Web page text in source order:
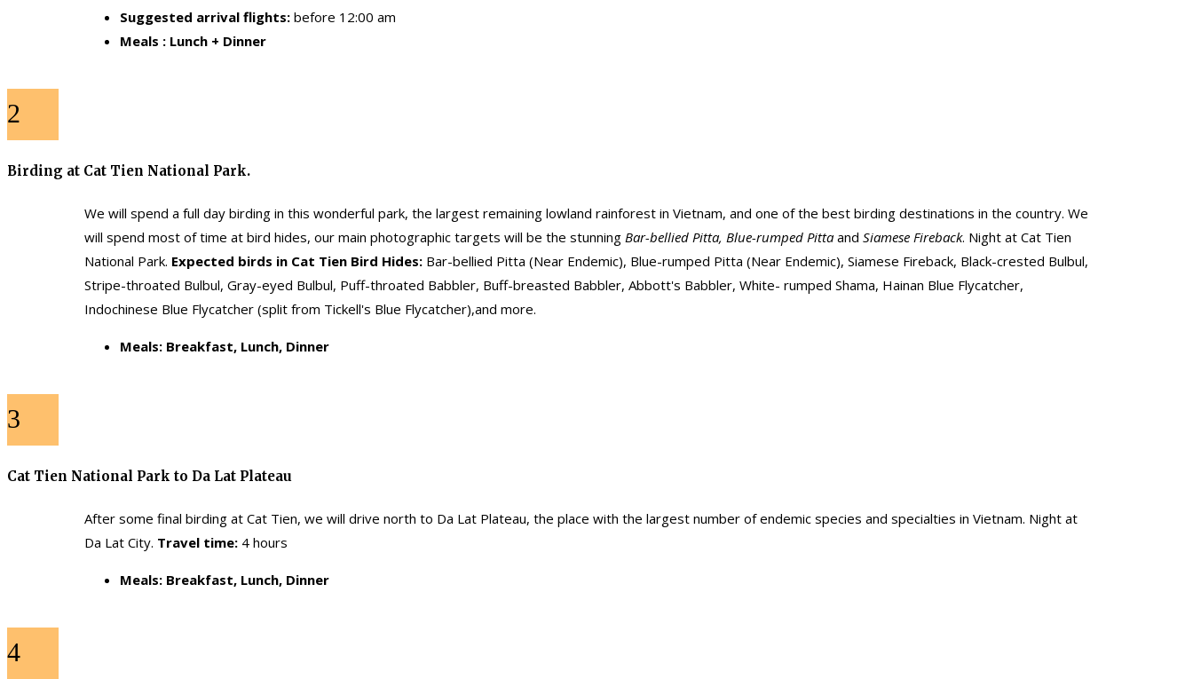
Suggested arrival flights: before 12:00 am
Meals : Lunch + Dinner
2
Birding at Cat Tien National Park.
We will spend a full day birding in this wonderful park, the largest remaining lowland rainforest in Vietnam, and one of the best birding destinations in the country. We
will spend most of time at bird hides, our main photographic targets will be the stunning Bar-bellied Pitta, Blue-rumped Pitta and Siamese Fireback. Night at Cat Tien
National Park. Expected birds in Cat Tien Bird Hides: Bar-bellied Pitta (Near Endemic), Blue-rumped Pitta (Near Endemic), Siamese Fireback, Black-crested Bulbul,
Stripe-throated Bulbul, Gray-eyed Bulbul, Puff-throated Babbler, Buff-breasted Babbler, Abbott's Babbler, White- rumped Shama, Hainan Blue Flycatcher,
Indochinese Blue Flycatcher (split from Tickell's Blue Flycatcher),and more.
Meals: Breakfast, Lunch, Dinner
3
Cat Tien National Park to Da Lat Plateau
After some final birding at Cat Tien, we will drive north to Da Lat Plateau, the place with the largest number of endemic species and specialties in Vietnam. Night at
Da Lat City. Travel time: 4 hours
Meals: Breakfast, Lunch, Dinner
4